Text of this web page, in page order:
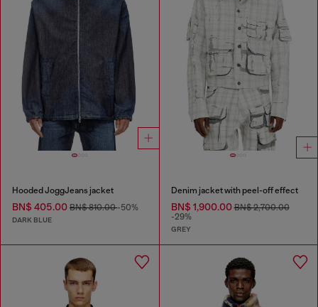
Hooded JoggJeans jacket
BN$ 405.00 BN$ 810.00-50%
DARK BLUE
Denim jacket with peel-off effect
BN$ 1,900.00BN$ 2,700.00
-29%
GREY